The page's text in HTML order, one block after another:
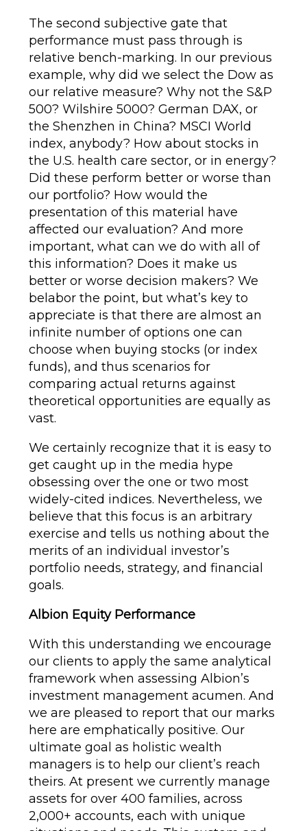
The second subjective gate that
performance must pass through is
relative bench-marking. In our previous
example, why did we select the Dow as
our relative measure? Why not the S&P
500? Wilshire 5000? German DAX, or
the Shenzhen in China? MSCI World
index, anybody? How about stocks in
the U.S. health care sector, or in energy?
Did these perform better or worse than
our portfolio? How would the
presentation of this material have
affected our evaluation? And more
important, what can we do with all of
this information? Does it make us
better or worse decision makers? We
belabor the point, but what’s key to
appreciate is that there are almost an
infinite number of options one can
choose when buying stocks (or index
funds), and thus scenarios for
comparing actual returns against
theoretical opportunities are equally as
vast.
We certainly recognize that it is easy to
get caught up in the media hype
obsessing over the one or two most
widely-cited indices. Nevertheless, we
believe that this focus is an arbitrary
exercise and tells us nothing about the
merits of an individual investor’s
portfolio needs, strategy, and financial
goals.
Albion Equity Performance
With this understanding we encourage
our clients to apply the same analytical
framework when assessing Albion’s
investment management acumen. And
we are pleased to report that our marks
here are emphatically positive. Our
ultimate goal as holistic wealth
managers is to help our client’s reach
theirs. At present we currently manage
assets for over 400 families, across
2,000+ accounts, each with unique